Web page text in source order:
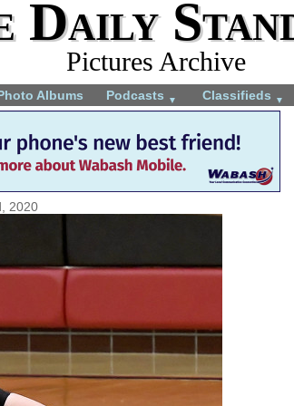
Daily
Pictures Archive
Albums Podcasts ▼ Classifieds ▼
2020